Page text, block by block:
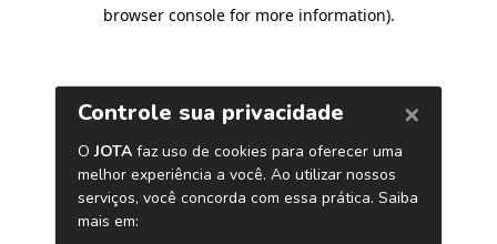
browser console for more information).